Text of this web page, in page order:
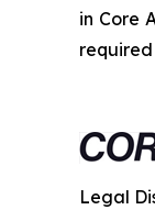
in Core
Legal